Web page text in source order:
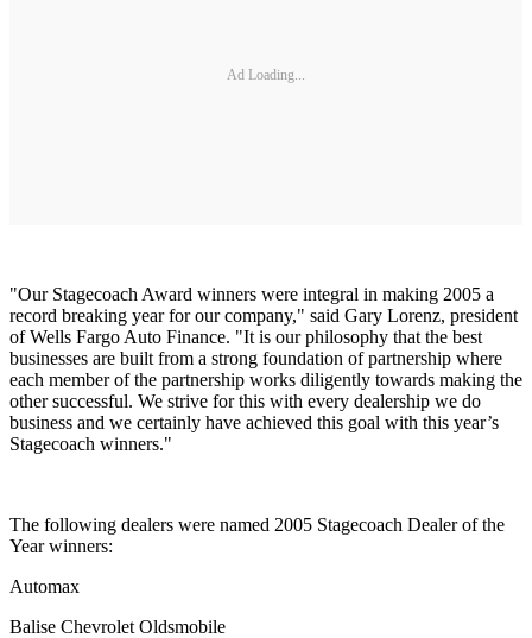
Ad Loading...
"Our Stagecoach Award winners were integral in making 2005 a
record breaking year for our company," said Gary Lorenz, president
of Wells Fargo Auto Finance. "It is our philosophy that the best
businesses are built from a strong foundation of partnership where
each member of the partnership works diligently towards making the
other successful. We strive for this with every dealership we do
business and we certainly have achieved this goal with this year’s
Stagecoach winners."
The following dealers were named 2005 Stagecoach Dealer of the
Year winners:
Automax
Balise Chevrolet Oldsmobile